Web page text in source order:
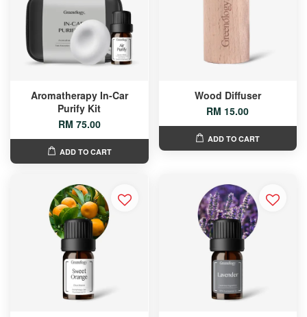
Aromatherapy In-Car
Purify Kit
RM 75.00
ADD TO CART
Wood Diffuser
RM 15.00
ADD TO CART